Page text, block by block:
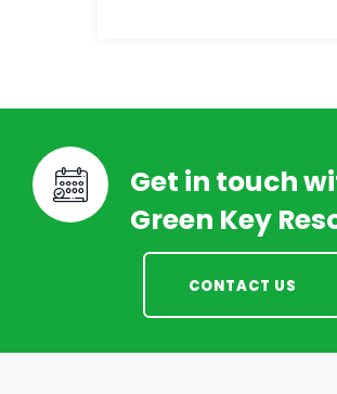
Get in touch
Green Key
CONTACT US